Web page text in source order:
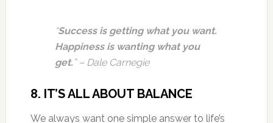
“Success is getting what you want.
Happiness is wanting what you
get. ” – Dale Carnegie
8. IT’S ALL ABOUT BALANCE
We always want one simple answer to life’s